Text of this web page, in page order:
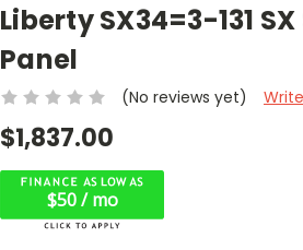
Liberty SX34=3-131
Panel
(No reviews yet)
$1,837.00
$50 / mo